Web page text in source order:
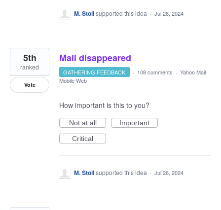
M. Stollsupported this idea · Jul 26, 2024
Mail disappeared
5th
ranked
Vote
GATHERING FEEDBACK · 108 comments · Yahoo Mail
Mobile Web
How important is this to you?
Not at all
Important
Critical
M. Stollsupported this idea · Jul 26, 2024